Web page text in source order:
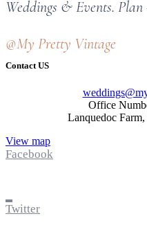
Weddings & Events.
@My Pretty Vintage
Contact US
Office
Lanquedoc
View map
Facebook
Twitter